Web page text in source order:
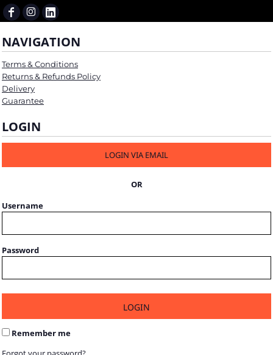
NAVIGATION
Terms & Conditions
Returns & Refunds Policy
Delivery
Guarantee
LOGIN
LOGIN VIA EMAIL
OR
Username
Password
LOGIN
Remember me